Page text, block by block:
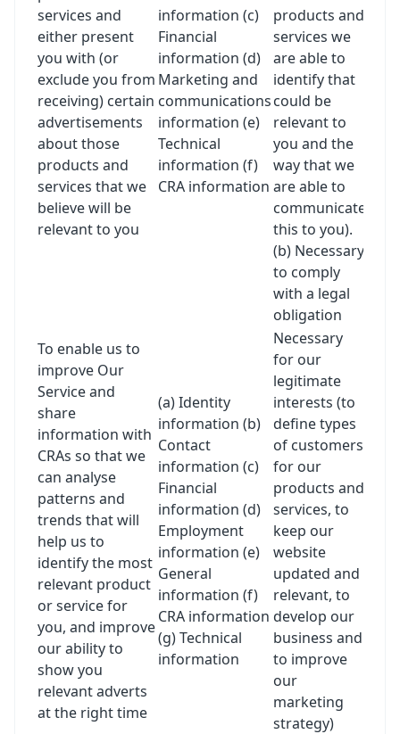
services and
either present
you with (or
exclude you from
receiving) certain
advertisements
about those
products and
services that we
believe will be
relevant to you
information (c)
Financial
information (d)
Marketing and
communications
information (e)
Technical
information (f)
CRA information
products and
services we
are able to
identify that
could be
relevant to
you and the
way that we
are able to
communicate
this to you).
(b) Necessary
to comply
with a legal
obligation
To enable us to
improve Our
Service and
share
information with
CRAs so that we
can analyse
patterns and
trends that will
help us to
identify the most
relevant product
or service for
you, and improve
our ability to
show you
relevant adverts
at the right time
(a) Identity
information (b)
Contact
information (c)
Financial
information (d)
Employment
information (e)
General
information (f)
CRA information
(g) Technical
information
Necessary
for our
legitimate
interests (to
define types
of customers
for our
products and
services, to
keep our
website
updated and
relevant, to
develop our
business and
to improve
our
marketing
strategy)